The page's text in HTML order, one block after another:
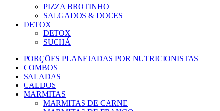
PIZZA BROTINHO
SALGADOS & DOCES
DETOX
DETOX
SUCHÁ
PORÇÕES PLANEJADAS POR NUTRICIONISTAS​
COMBOS
SALADAS
CALDOS
MARMITAS
MARMITAS DE CARNE